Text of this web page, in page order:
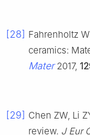
[28] Fahrenholtz
ceramics:
Mater2017,
[29] Chen ZW, Li
review. J Eur